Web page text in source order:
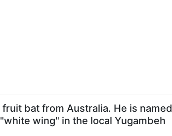
bat from Australia. He is named
wing" in the local Yugambeh